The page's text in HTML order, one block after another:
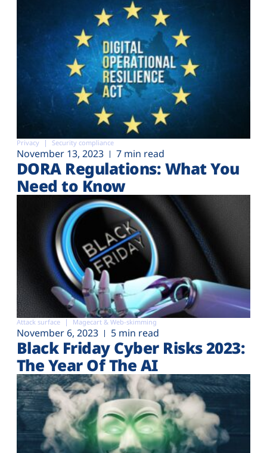
Privacy Security compliance
November 13, 2023 7 min read
DORA Regulations: What You
Need to Know
Attack surface Magecart & Web-skimming
November 6, 2023 5 min read
Black Friday Cyber Risks 2023:
The Year Of The AI